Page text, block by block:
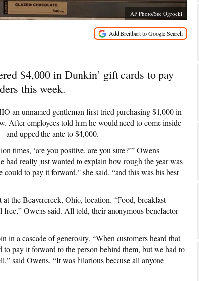
AP Photo/Sue Ogrocki
$4,000 in Dunkin’ gift cards to pay
this week.
an unnamed gentleman first tried purchasing $1,000 in
After employees told him he would need to come inside
and upped the ante to $4,000.
times, ‘are you positive, are you sure?’” Owens
had really just wanted to explain how rough the year was
to pay it forward,” she said, “and this was his best
the Beavercreek, Ohio, location. “Food, breakfast
Owens said. All told, their anonymous benefactor
in a cascade of generosity. “When customers heard that
to pay it forward to the person behind them, but we had to
said Owens. “It was hilarious because all anyone